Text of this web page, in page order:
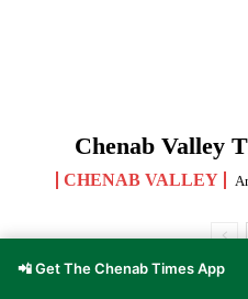
Chenab Valley
CHENAB VALLEY
📲 Get The Chenab Times App